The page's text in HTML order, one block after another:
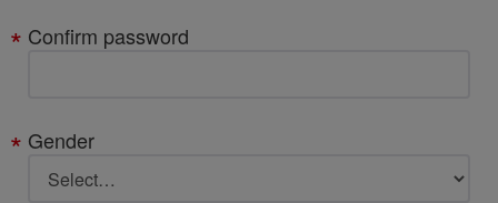
Confirm password
Gender